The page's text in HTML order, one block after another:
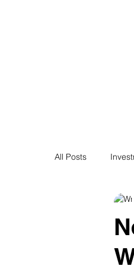
All Posts
Passive